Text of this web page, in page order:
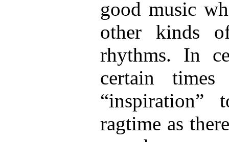
good music
other kinds
rhythms. In
certain
ragtime as